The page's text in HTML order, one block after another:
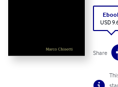
USD
Share